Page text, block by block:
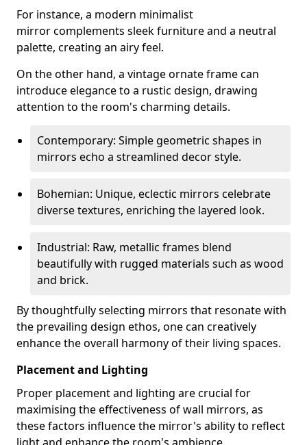
For instance, a modern minimalist
mirror complements sleek furniture and a neutral
palette, creating an airy feel.
On the other hand, a vintage ornate frame can
introduce elegance to a rustic design, drawing
attention to the room's charming details.
Contemporary: Simple geometric shapes in
mirrors echo a streamlined decor style.
Bohemian: Unique, eclectic mirrors celebrate
diverse textures, enriching the layered look.
Industrial: Raw, metallic frames blend
beautifully with rugged materials such as wood
and brick.
By thoughtfully selecting mirrors that resonate with
the prevailing design ethos, one can creatively
enhance the overall harmony of their living spaces.
Placement and Lighting
Proper placement and lighting are crucial for
maximising the effectiveness of wall mirrors, as
these factors influence the mirror's ability to reflect